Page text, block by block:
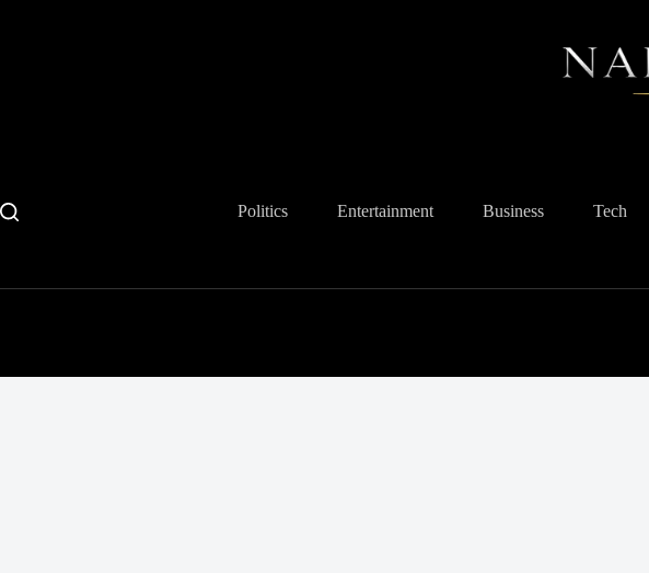
Politics Entertainment Business Tech